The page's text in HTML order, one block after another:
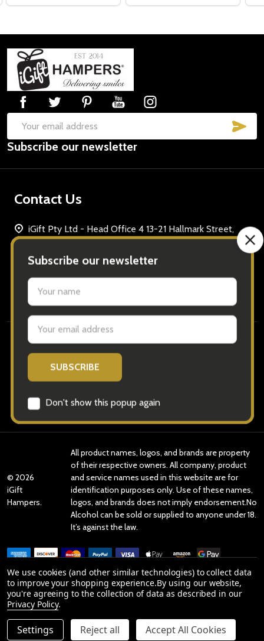
DECREASE QUANTITY OF UNDEFINED
INCREASE QUANTITY OF UNDEFINED
Footer
Start
Email
Address
Subscribe our newsletter
Contact Us
iGift Pty Ltd - Head Office 4 13-21 Hallmark Street,
Pendle Hill, Sydney Tel: 1300 691296 ABN: 37 621 149
68
Call us: 1300 691296
Navigate
Categories
Brands
© 2026
iGift
Hampers.
All product names, logos, and brands are property
of their respective owners. All company, product
and service names used in this website are for
identification purposes only. Use of these names,
logos, and brands does not imply endorsement.No
Alcohol can be sold or supplied to anyone under 18.
It’s against the law.
Reviews
Product Reviews
We use cookies (and other similar technologies) to collect data
to improve your shopping experience.By using our website,
you're agreeing to the collection of data as described in our
Privacy Policy.
Settings Reject all Accept All Cookies